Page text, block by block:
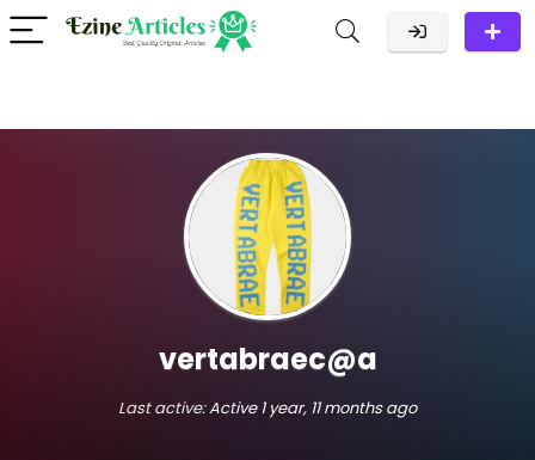
vertabraec@a
Last active:Active 1 year, 11 months ago